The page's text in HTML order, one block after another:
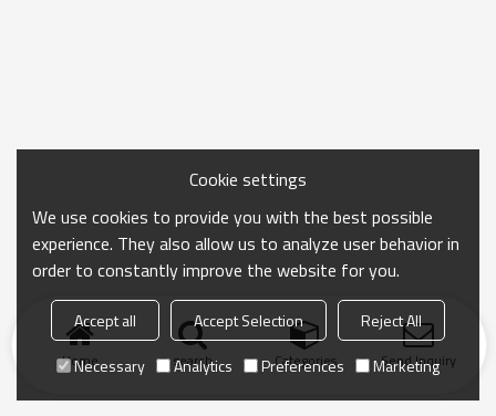
Home search Categories Send Inquiry
Cookie settings
We use cookies to provide you with the best possible
experience. They also allow us to analyze user behavior in
order to constantly improve the website for you.
Accept all Accept Selection
Reject All
Necessary
Analytics Preferences Marketing